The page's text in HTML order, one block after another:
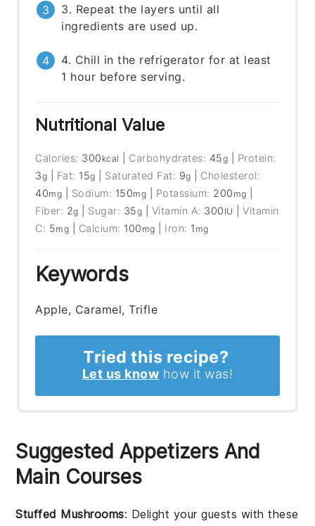
3. Repeat the layers until all
ingredients are used up.
4. Chill in the refrigerator for at least
1 hour before serving.
Nutritional Value
Calories: 300 kcal Carbohydrates: 45g
Protein:
3g Fat: 15g Saturated Fat: 9g
Cholesterol:
40mg Sodium: 150mg Potassium: 200 mg
Fiber: 2g Sugar: 35g Vitamin A: 300 IU |Vitamin
C: 5mg Calcium: 100 mg Iron: 1 mg
Keywords
Apple, Caramel, Trifle
Tried this recipe?
Let us know how it was!
Suggested Appetizers And
Main Courses
Stuffed Mushrooms: Delight your guests with these